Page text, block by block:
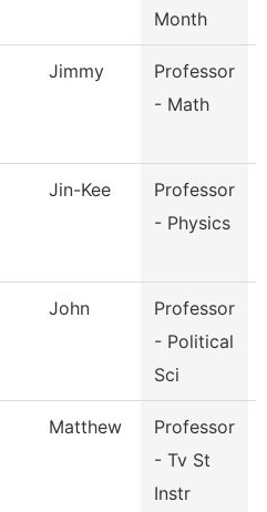
Month
Jimmy
Professor
- Math
Jin-Kee
Professor
- Physics
John
Professor
- Political
Sci
Matthew
Professor
- Tv St
Instr